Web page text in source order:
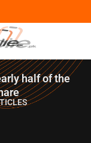
half of the